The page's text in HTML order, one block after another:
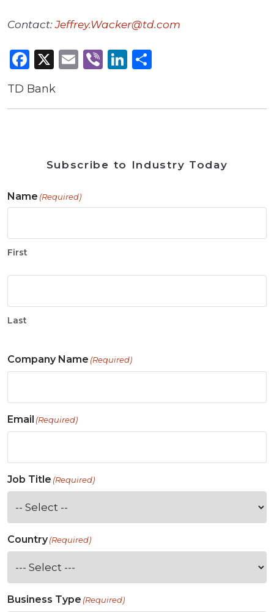
Contact:Jeffrey.Wacker@td.com
Facebook
X Email
ViberLinkedIn
TD Bank
Subscribe to Industry Today
Name (Required)
First
Last
Company Name (Required)
Email (Required)
Job Title (Required)
Country(Required)
Business Type (Required)